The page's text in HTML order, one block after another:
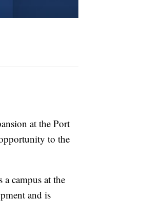
at the Port
to the
a campus at the
and is